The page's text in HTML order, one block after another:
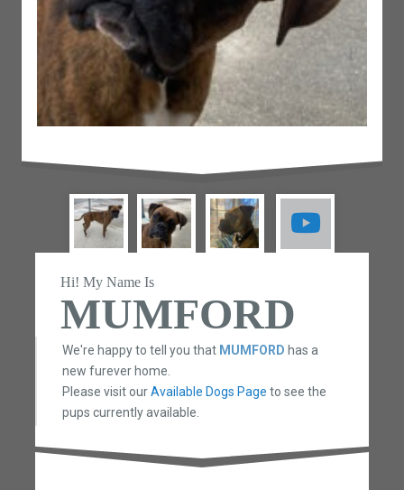
Hi! My Name Is
MUMFORD
We're happy to tell you that MUMFORD has a
new furever home.
Please visit ourAvailable Dogs Page to see the
pups currently available.